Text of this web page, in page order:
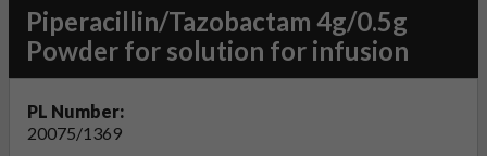
Piperacillin/Tazobactam 4g/0.5g
Powder for solution for infusion
PL Number:
20075/1369